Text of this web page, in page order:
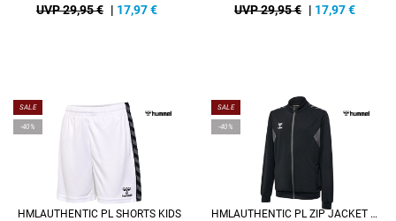
UVP 29,95 € | 17,97€ UVP 29,95 € | 17,97€
SALE
-40%
HMLAUTHENTIC PL SHORTS KIDS
SALE
-40%
HMLAUTHENTIC PL ZIP JACKET KIDS